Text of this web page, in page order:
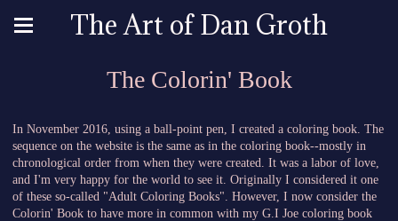
The Art of Dan Groth
The Colorin' Book
In November 2016, using a ball-point pen, I created a coloring book. The
sequence on the website is the same as in the coloring book--mostly in
chronological order from when they were created. It was a labor of love,
and I'm very happy for the world to see it. Originally I considered it one
of these so-called "Adult Coloring Books". However, I now consider the
Colorin' Book to have more in common with my G.I Joe coloring book